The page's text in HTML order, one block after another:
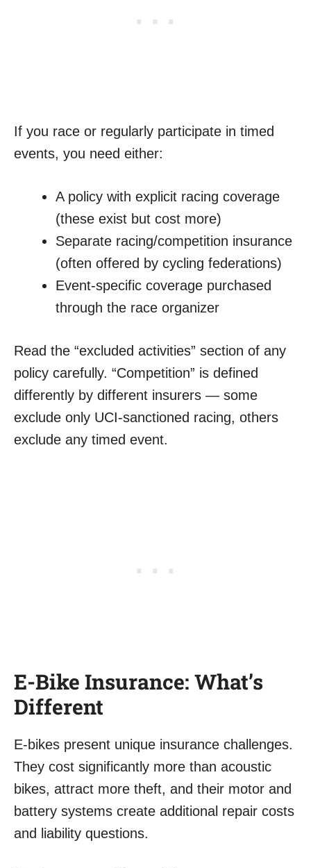
If you race or regularly participate in timed
events, you need either:
A policy with explicit racing coverage
(these exist but cost more)
Separate racing/competition insurance
(often offered by cycling federations)
Event-specific coverage purchased
through the race organizer
Read the “excluded activities” section of any
policy carefully. “Competition” is defined
differently by different insurers — some
exclude only UCI-sanctioned racing, others
exclude any timed event.
E-Bike Insurance: What’s
Different
E-bikes present unique insurance challenges.
They cost significantly more than acoustic
bikes, attract more theft, and their motor and
battery systems create additional repair costs
and liability questions.